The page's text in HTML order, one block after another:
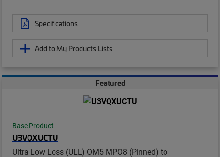
Specifications
Add to My Products Lists
Featured
Base Product
U3VQXUCTU
Ultra Low Loss (ULL) OM5 MPO8 (Pinned) to